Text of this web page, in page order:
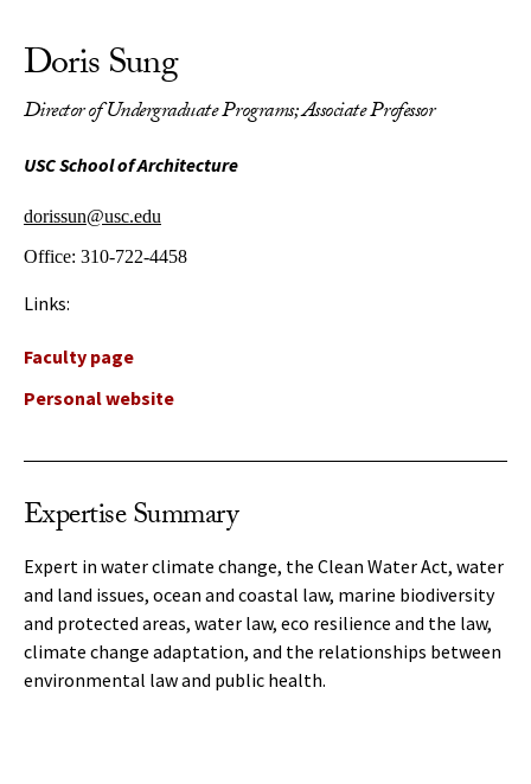
Doris Sung
Director of Undergraduate Programs; Associate Professor
USC School of Architecture
dorissun@usc.edu
Office: 310-722-4458
Links:
Faculty page
Personal website
Expertise Summary
Expert in water climate change, the Clean Water Act, water
and land issues, ocean and coastal law, marine biodiversity
and protected areas, water law, eco resilience and the law,
climate change adaptation, and the relationships between
environmental law and public health.